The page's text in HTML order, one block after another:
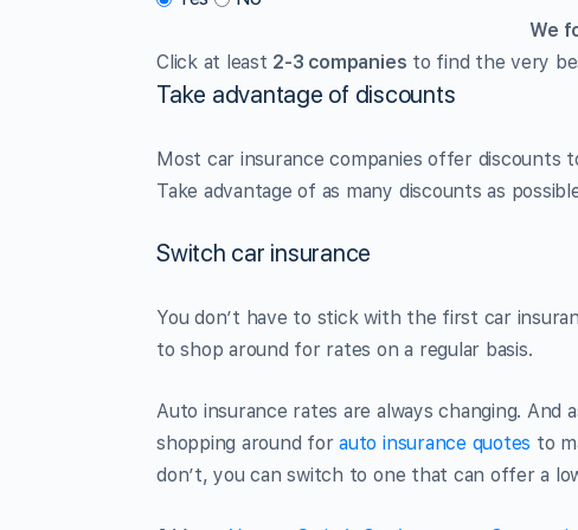
We
Click at least 2-3 companies to find the very
Take advantage of discounts
Most car insurance companies offer discounts
Take advantage of as many discounts as
Switch car insurance
You don’t have to stick with the first car
to shop around for rates on a regular basis.
Auto insurance rates are always changing. And
shopping around forauto insurance quotes to
don’t, you can switch to one that can offer a